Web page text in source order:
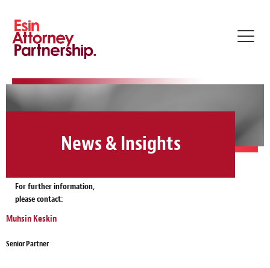
News & Insights
For further information,
please contact:
Muhsin Keskin
Senior Partner